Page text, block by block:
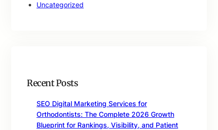
Uncategorized
Recent Posts
SEO Digital Marketing Services for
Orthodontists: The Complete 2026 Growth
Blueprint for Rankings, Visibility, and Patient